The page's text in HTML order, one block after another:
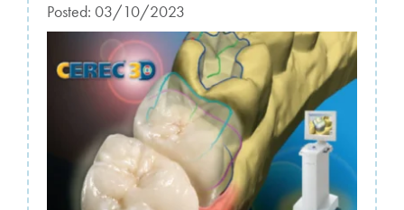
Posted: 03/10/2023